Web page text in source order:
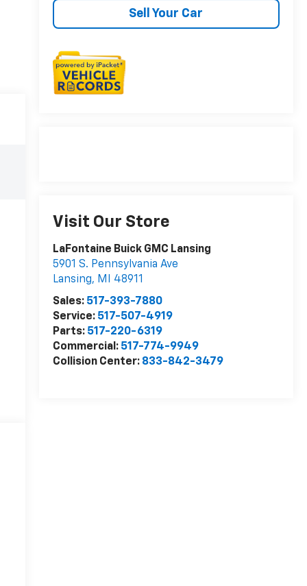
Sell Your Car
Visit Our Store
LaFontaine Buick GMC Lansing
5901 S. Pennsylvania Ave
Lansing, MI
48911
Sales: 517-393-7880
Service: 517-507-4919
Parts: 517-220-6319
Commercial: 517-774-9949
Collision Center: 833-842-3479